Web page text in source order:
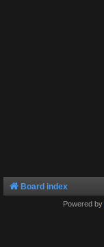
Board index
Powered by